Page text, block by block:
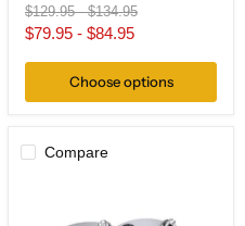
Original
price
$129.95-Original
price
$134.95
$79.95 - $84.95
Choose options
Compare